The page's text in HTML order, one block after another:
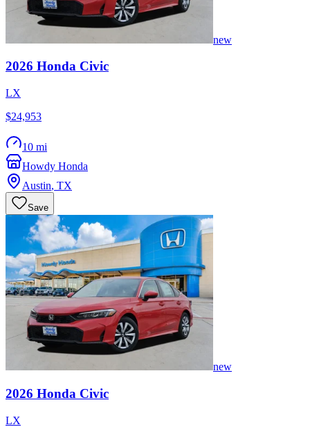
new
2026 Honda Civic
LX
$24,953
10 mi
Howdy Honda
Austin, TX
Save
new
2026 Honda Civic
LX